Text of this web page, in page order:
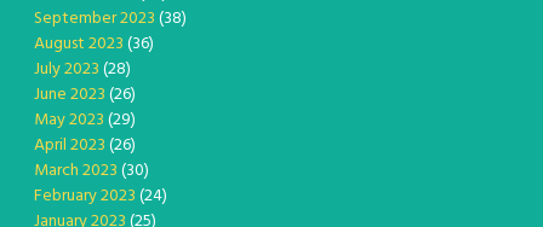
September 2023(38)
August 2023(36)
July 2023(28)
June 2023(26)
May 2023(29)
April 2023(26)
March 2023(30)
February 2023(24)